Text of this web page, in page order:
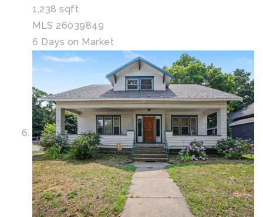
1,238 sqft
MLS 26039849
6 Days on Market